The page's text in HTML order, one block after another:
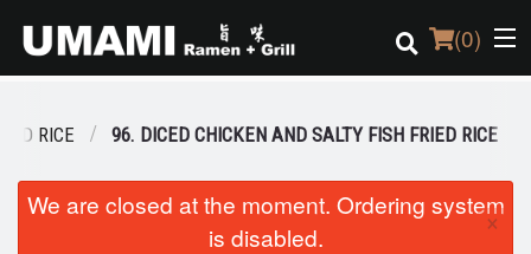
(0)
Order Online
RICE 96. DICED CHICKEN AND SALTY FISH FRIED RICE
We are closed at the moment. Ordering system
is disabled.
×